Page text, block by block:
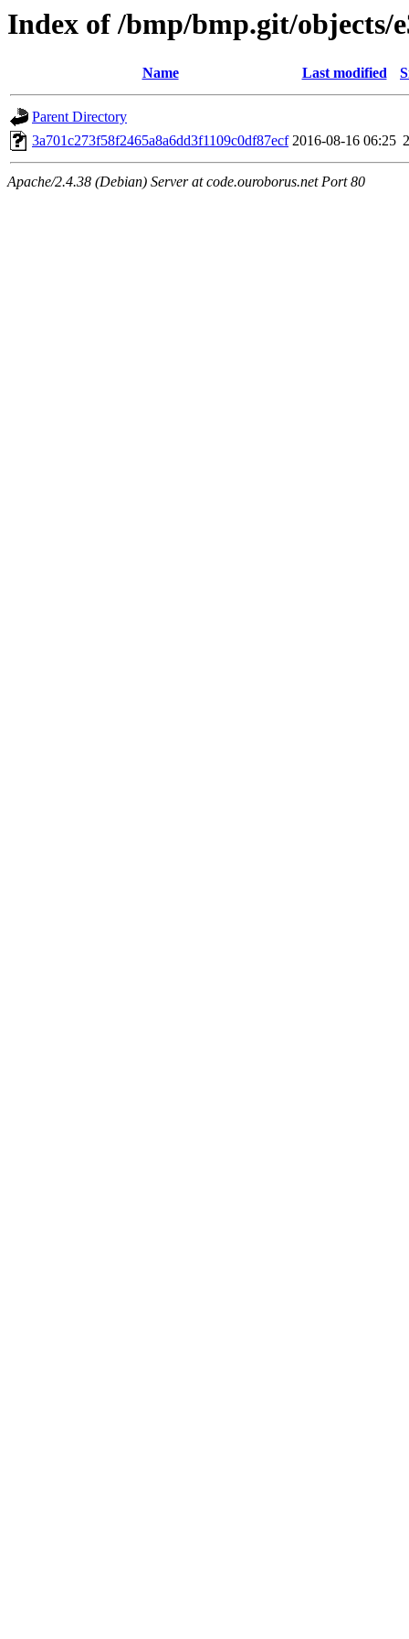
Index of /bmp/bmp.git/objects/
Name Last modified
Parent Directory
3a701c273f58f2465a8a6dd3f1109c0df87ecf 2016-08-16 06:25
Apache/2.4.38 (Debian) Server at code.ouroborus.net Port 80